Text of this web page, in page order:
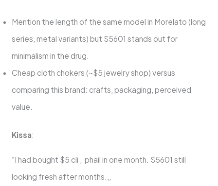
Mention the length of the same model in Morelato (long
series, metal variants) but S5601 stands out for
minimalism in the drug.
Cheap cloth chokers (~$5 jewelry shop) versus
comparing this brand: crafts, packaging, perceived
value.
Kissa:
“I had bought $5 cli , phail in one month. S5601 still
looking fresh after months.,,